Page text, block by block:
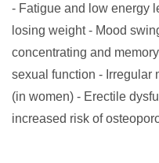
- Fatigue and low energy
losing weight - Mood
concentrating and
sexual function - Irregular
(in women) - Erectile
increased risk of